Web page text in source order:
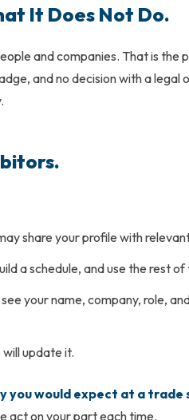
It Does Not Do.
and companies. That is
and no decision with a
share your profile with
a schedule, and use the rest
your name, company, role,
update it.
you would expect at a trade
act on your part each time.